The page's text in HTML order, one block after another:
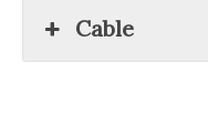
Cable